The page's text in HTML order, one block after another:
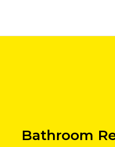
Bathroom